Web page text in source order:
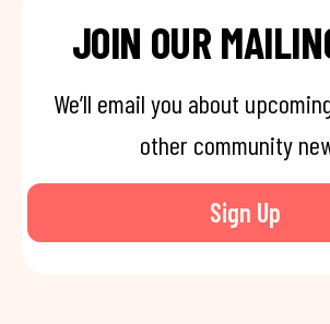
JOIN OUR
We’ll email you about
other community
Sign Up